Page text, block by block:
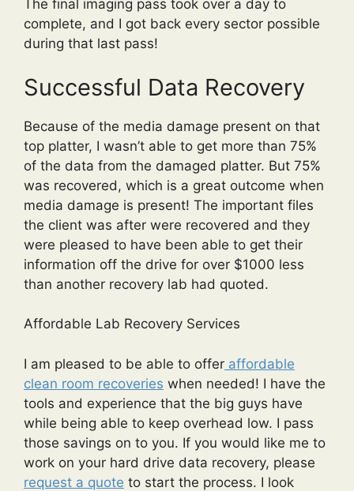
The final imaging pass took over a day to
complete, and I got back every sector possible
during that last pass!
Successful Data Recovery
Because of the media damage present on that
top platter, I wasn’t able to get more than 75%
of the data from the damaged platter. But 75%
was recovered, which is a great outcome when
media damage is present! The important files
the client was after were recovered and they
were pleased to have been able to get their
information off the drive for over $1000 less
than another recovery lab had quoted.
Affordable Lab Recovery Services
I am pleased to be able to offer affordable
clean room recoveries when needed! I have the
tools and experience that the big guys have
while being able to keep overhead low. I pass
those savings on to you. If you would like me to
work on your hard drive data recovery, please
request a quote to start the process. I look